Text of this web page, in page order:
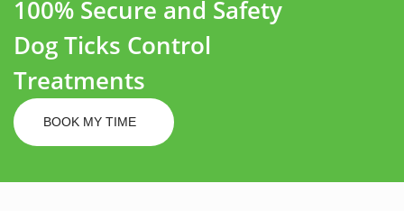
100% Secure and Safety
Dog Ticks Control
Treatments
BOOK MY TIME